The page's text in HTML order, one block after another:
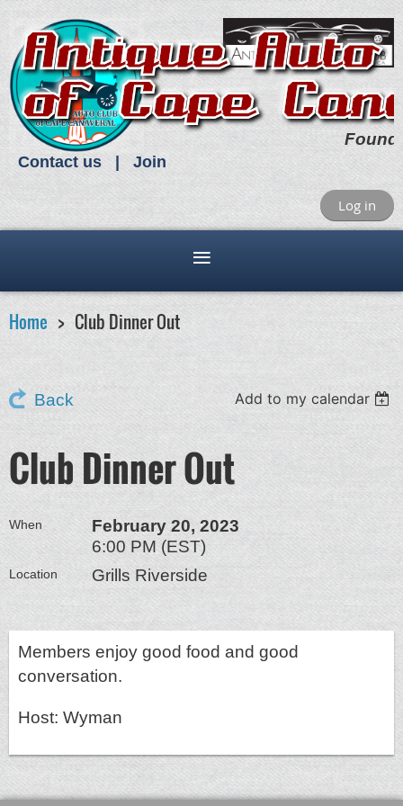
Contact us Join
Log in
Home Club Dinner Out
Back Add to my calendar
Club Dinner Out
When
February 20, 2023
6:00 PM (EST)
Location Grills Riverside
Members enjoy good food and good
conversation.
Host: Wyman